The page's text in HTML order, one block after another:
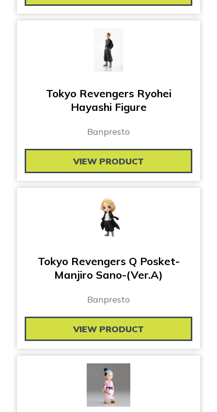
Tokyo Revengers Ryohei
Hayashi Figure
Banpresto
VIEW PRODUCT
Tokyo Revengers Q Posket-
Manjiro Sano-(Ver.A)
Banpresto
VIEW PRODUCT